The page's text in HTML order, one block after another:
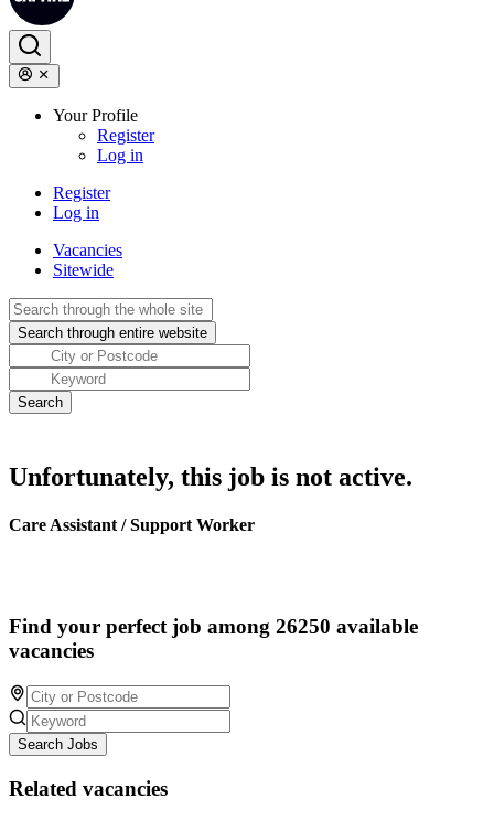
Your Profile
Register
Log in
Register
Log in
Vacancies
Sitewide
Unfortunately, this job is not active.
Care Assistant / Support Worker
Find your perfect job among 26250 available
vacancies
Search Jobs
Related vacancies